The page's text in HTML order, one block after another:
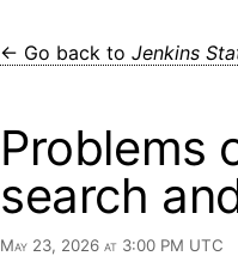
← Go back to Jenkins
Problems
search
May 23, 2026 at 3:00 PM UTC